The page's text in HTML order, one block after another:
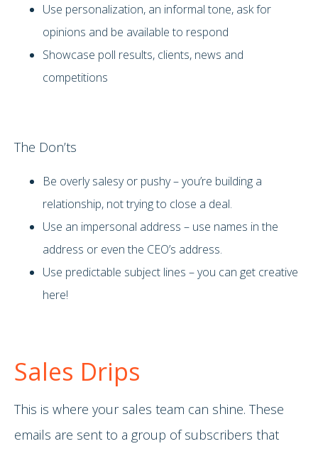
Use personalization, an informal tone, ask for
opinions and be available to respond
Showcase poll results, clients, news and
competitions
The Don’ts
Be overly salesy or pushy – you’re building a
relationship, not trying to close a deal.
Use an impersonal address – use names in the
address or even the CEO’s address.
Use predictable subject lines – you can get creative
here!
Sales Drips
This is where your sales team can shine. These
emails are sent to a group of subscribers that